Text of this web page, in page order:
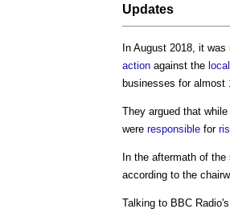
Updates
In August 2018, it was
action against the
businesses for almost
They argued that
were responsible for
In the aftermath of
according to the
Talking to BBC Radio's